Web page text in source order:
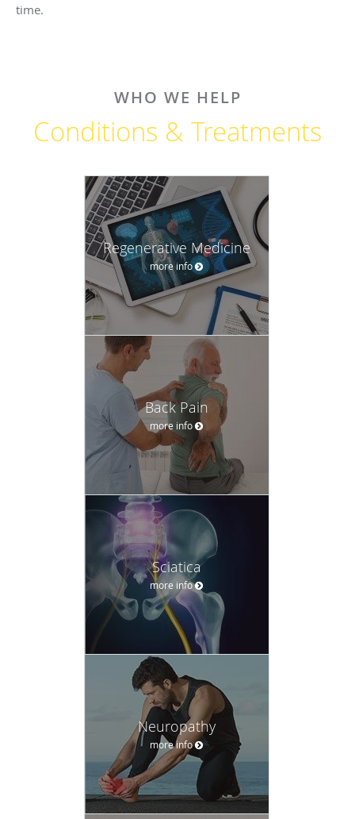
time.
WHO WE HELP
Conditions & Treatments
Regenerative Medicine
more info
Back Pain
more info
Sciatica
more info
Neuropathy
more info